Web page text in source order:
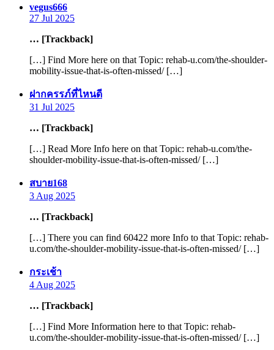
vegus666says:
27 Jul 2025
… [Trackback]
[…] Find More here on that Topic: rehab-u.com/the-shoulder-
mobility-issue-that-is-often-missed/ […]
ฝากครรภ์ที่ไหนดีsays:
31 Jul 2025
… [Trackback]
[…] Read More Info here on that Topic: rehab-u.com/the-
shoulder-mobility-issue-that-is-often-missed/ […]
สบาย168says:
3 Aug 2025
… [Trackback]
[…] There you can find 60422 more Info to that Topic: rehab-
u.com/the-shoulder-mobility-issue-that-is-often-missed/ […]
กระเช้า
4 Aug 2025
… [Trackback]
[…] Find More Information here to that Topic: rehab-
u.com/the-shoulder-mobility-issue-that-is-often-missed/ […]